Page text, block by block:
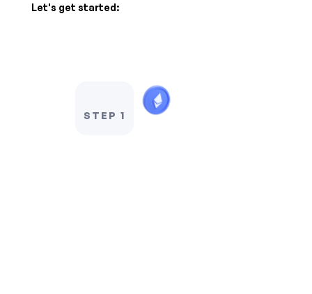
Let's get started:
STEP 1